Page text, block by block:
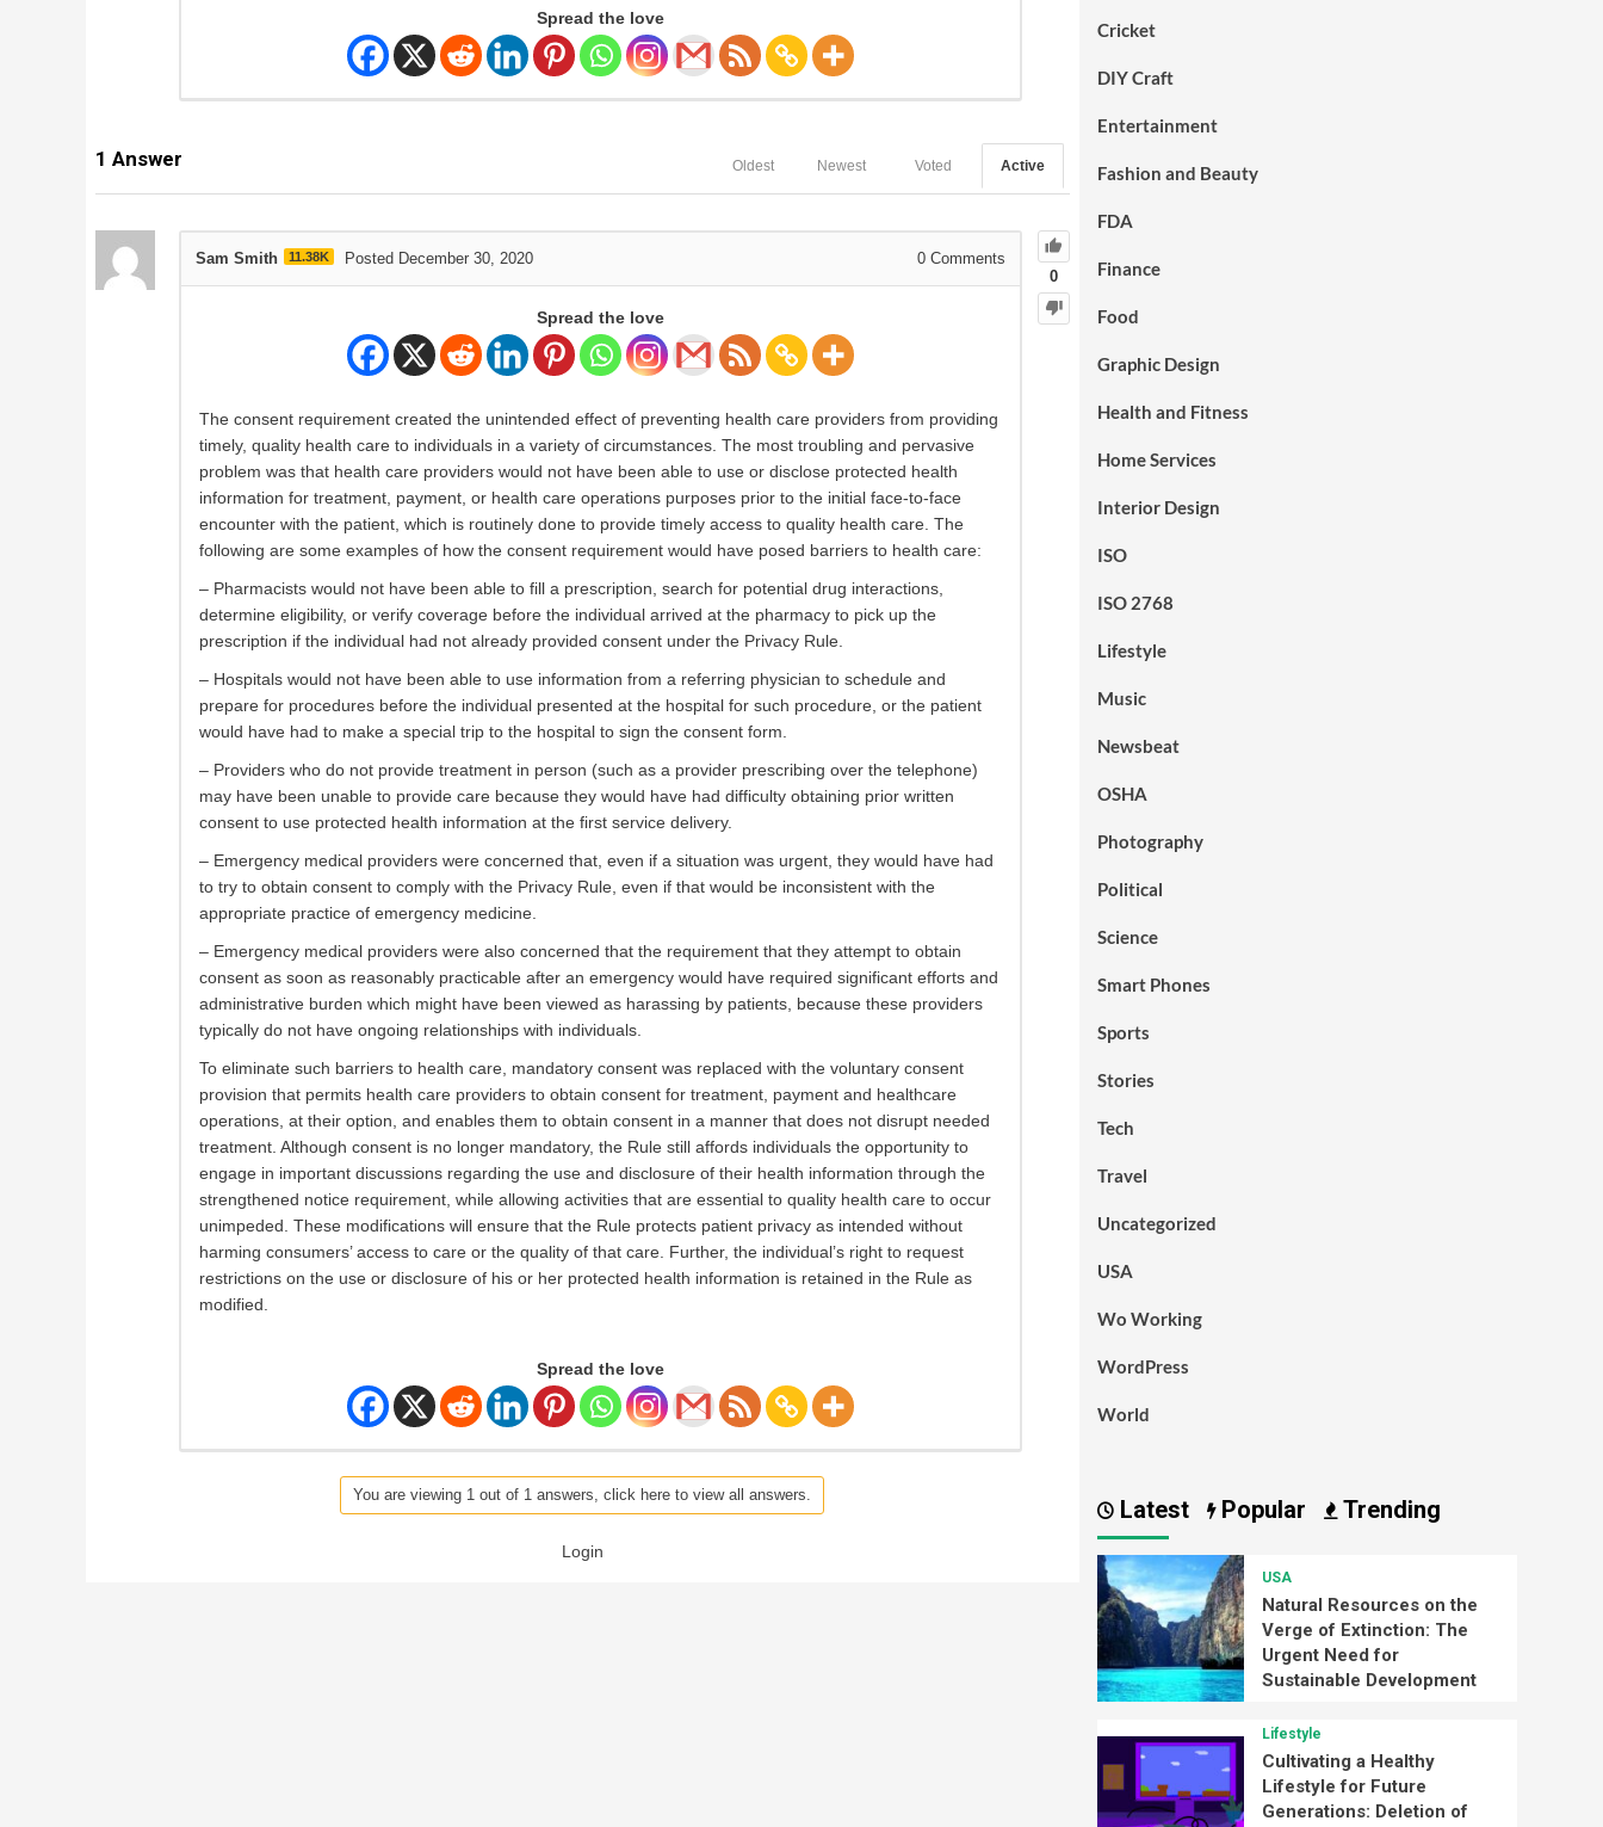
Spread the love
1 Answer Active
Voted
Newest
Oldest
0
Sam Smith 11.38K Posted December 30, 2020 0 Comments
Spread the love
The consent requirement created the unintended effect of preventing health care providers from providing
timely, quality health care to individuals in a variety of circumstances. The most troubling and pervasive
problem was that health care providers would not have been able to use or disclose protected health
information for treatment, payment, or health care operations purposes prior to the initial face-to-face
encounter with the patient, which is routinely done to provide timely access to quality health care. The
following are some examples of how the consent requirement would have posed barriers to health care:
– Pharmacists would not have been able to fill a prescription, search for potential drug interactions,
determine eligibility, or verify coverage before the individual arrived at the pharmacy to pick up the
prescription if the individual had not already provided consent under the Privacy Rule.
– Hospitals would not have been able to use information from a referring physician to schedule and
prepare for procedures before the individual presented at the hospital for such procedure, or the patient
would have had to make a special trip to the hospital to sign the consent form.
– Providers who do not provide treatment in person (such as a provider prescribing over the telephone)
may have been unable to provide care because they would have had difficulty obtaining prior written
consent to use protected health information at the first service delivery.
– Emergency medical providers were concerned that, even if a situation was urgent, they would have had
to try to obtain consent to comply with the Privacy Rule, even if that would be inconsistent with the
appropriate practice of emergency medicine.
– Emergency medical providers were also concerned that the requirement that they attempt to obtain
consent as soon as reasonably practicable after an emergency would have required significant efforts and
administrative burden which might have been viewed as harassing by patients, because these providers
typically do not have ongoing relationships with individuals.
To eliminate such barriers to health care, mandatory consent was replaced with the voluntary consent
provision that permits health care providers to obtain consent for treatment, payment and healthcare
operations, at their option, and enables them to obtain consent in a manner that does not disrupt needed
treatment. Although consent is no longer mandatory, the Rule still affords individuals the opportunity to
engage in important discussions regarding the use and disclosure of their health information through the
strengthened notice requirement, while allowing activities that are essential to quality health care to occur
unimpeded. These modifications will ensure that the Rule protects patient privacy as intended without
harming consumers’ access to care or the quality of that care. Further, the individual’s right to request
restrictions on the use or disclosure of his or her protected health information is retained in the Rule as
modified.
Spread the love
You are viewing 1 out of 1 answers, click here to view all answers.
Login
Cricket
DIY Craft
Entertainment
Fashion and Beauty
FDA
Finance
Food
Graphic Design
Health and Fitness
Home Services
Interior Design
ISO
ISO 2768
Lifestyle
Music
Newsbeat
OSHA
Photography
Political
Science
Smart Phones
Sports
Stories
Tech
Travel
Uncategorized
USA
Wo Working
WordPress
World
Latest Popular Trending
USA
Natural Resources on the
Verge of Extinction: The
Urgent Need for
Sustainable Development
Lifestyle
Cultivating a Healthy
Lifestyle for Future
Generations: Deletion of